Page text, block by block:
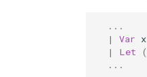
...
|
Var x
|
Let (
...